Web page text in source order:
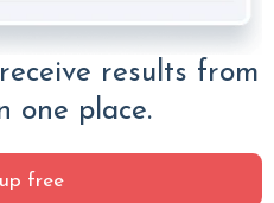
results from
one place.
free